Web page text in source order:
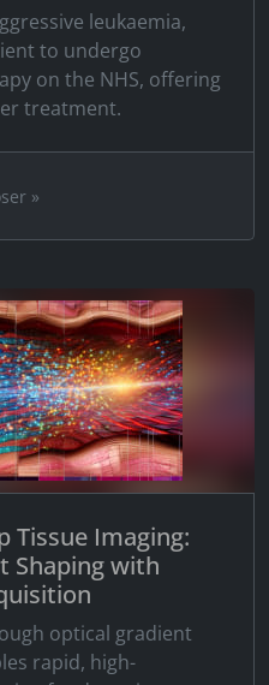
leukaemia,
to undergo
on the NHS, offering
treatment.
»
Tissue Imaging:
Shaping with
optical gradient
rapid, high-